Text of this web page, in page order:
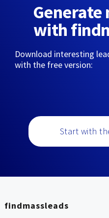
Generate
with
Download interesting
with the free version:
Start with
findmassleads